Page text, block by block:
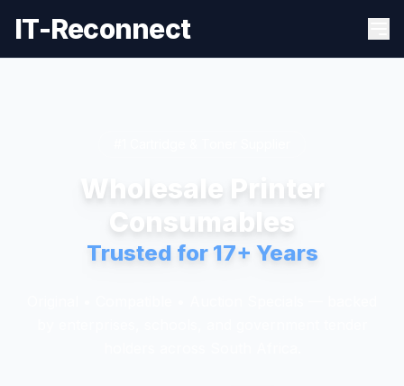
IT-Reconnect
Wholesale Printer
Consumables
Trusted for 17+ Years